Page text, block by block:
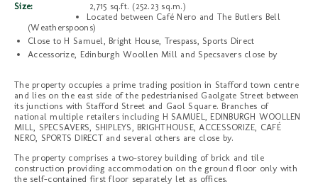
Size:
2,715 sq.ft. (252.23 sq.m.)
Located between Café Nero and The Butlers Bell
(Weatherspoons)
Close to H Samuel, Bright House, Trespass, Sports Direct
Accessorize, Edinburgh Woollen Mill and Specsavers close by
The property occupies a prime trading position in Stafford town centre
and lies on the east side of the pedestrianised Gaolgate Street between
its junctions with Stafford Street and Gaol Square. Branches of
national multiple retailers including H SAMUEL, EDINBURGH WOOLLEN
MILL, SPECSAVERS, SHIPLEYS, BRIGHTHOUSE, ACCESSORIZE, CAFÉ
NERO, SPORTS DIRECT and several others are close by.
The property comprises a two-storey building of brick and tile
construction providing accommodation on the ground floor only with
the self-contained first floor separately let as offices.